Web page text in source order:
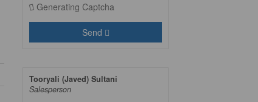
Generating Captcha
Send
Tooryali (Javed) Sultani
Salesperson